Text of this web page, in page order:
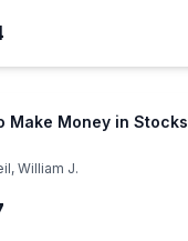
Make Money in Stocks
William J.